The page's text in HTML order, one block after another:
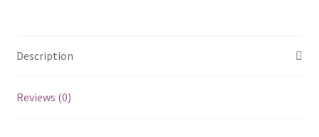
Description
Reviews (0)